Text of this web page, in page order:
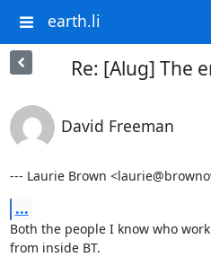
earth.li
Re: [Alug] The
David Freeman
--- Laurie Brown
...
Both the people I know who
from inside BT.